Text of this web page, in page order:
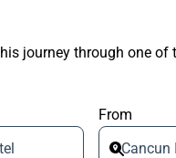
journey through one
From
Cancun